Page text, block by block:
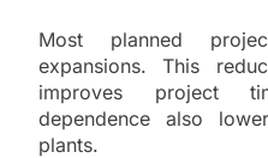
Most planned
expansions. This
improves project
dependence also
plants.